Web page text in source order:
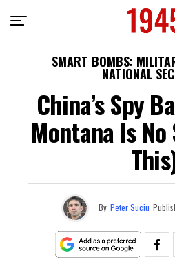
SMART BOMBS:
NATIONAL
China’s Spy
Montana Is No
By Peter Suciu